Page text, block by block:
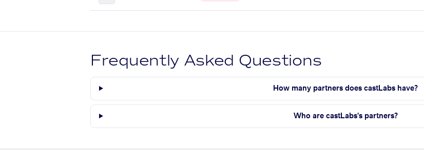
Frequently Asked Questions
How many partners does castLabs have?
Who are castLabs's partners?